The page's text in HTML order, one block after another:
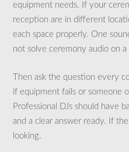
equipment needs. If your
reception are in different
each space properly. One
not solve ceremony audio on
Then ask the question every
if equipment fails or someone
Professional DJs should have
and a clear answer ready. If
looking.